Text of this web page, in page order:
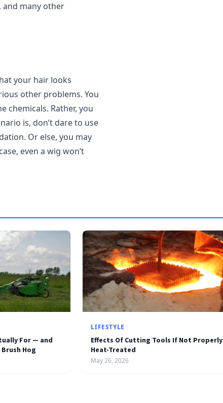
and many other
your hair looks
other problems. You
chemicals. Rather, you
is, don’t dare to use
Or else, you may
even a wig won’t
For — and
Hog
LIFESTYLE
Effects Of Cutting Tools If Not Properly
Heat-Treated
May 26, 2026